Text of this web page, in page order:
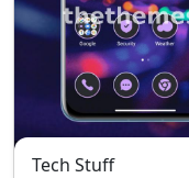
Tech Stuff